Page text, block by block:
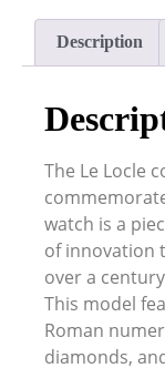
Description
The Le Locle
watch is a
of innovation
over a
This model
Roman
diamonds,